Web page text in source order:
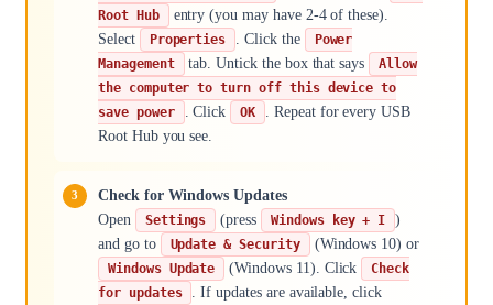
Root Hub
entry (you may have 2-4 of these).
Select
Properties . Click the
Power
Management
tab. Untick the box that says
Allow
the computer to turn off this device to
save power
. Click OK
. Repeat for every USB
Root Hub you see.
Check for Windows Updates
Open
Settings (press Windows key + I
)
and go to
Update & Security (Windows 10) or
Windows Update (Windows 11). Click
Check
for updates
. If updates are available, click